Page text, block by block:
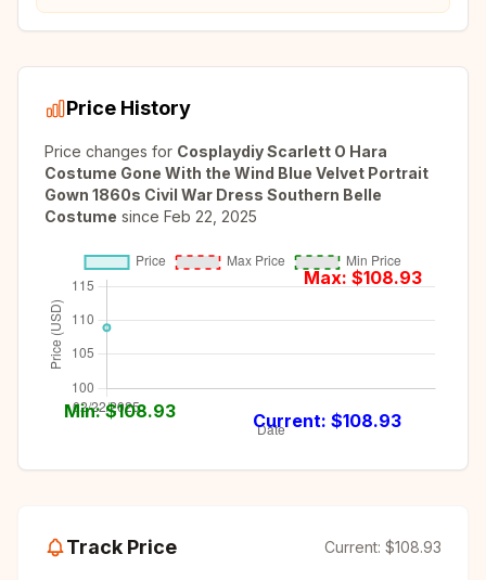
Price History
Price changes for Cosplaydiy Scarlett O Hara
Costume Gone With the Wind Blue Velvet Portrait
Gown 1860s Civil War Dress Southern Belle
Costume since Feb 22, 2025
Max: $108.93
Min: $108.93 Current: $108.93
Track Price Current: $108.93